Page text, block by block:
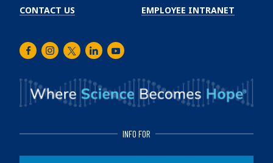
CONTACT US EMPLOYEE INTRANET
FacebookInstagram
TwitterLinkedInYoutube
INFO FOR